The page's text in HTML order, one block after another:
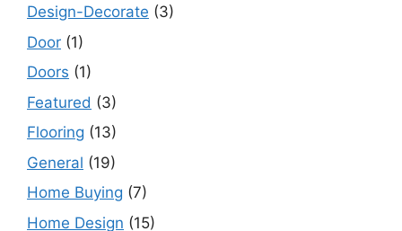
Design-Decorate (3)
Door (1)
Doors (1)
Featured (3)
Flooring (13)
General (19)
Home Buying (7)
Home Design (15)